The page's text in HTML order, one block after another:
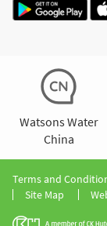
Watsons Water
China
Terms and
Site Map